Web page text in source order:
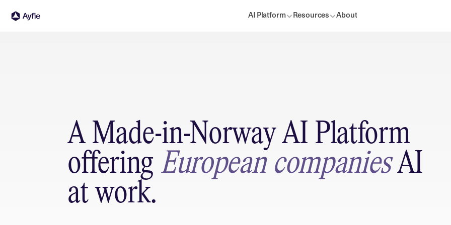
AI Platform Resources About
A Made-in-Norway AI Platform
offering European companies AI
at work.